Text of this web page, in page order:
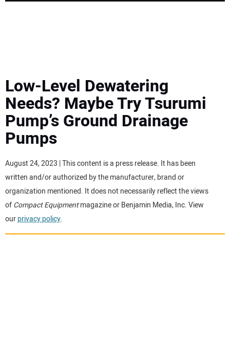
MEWPS
ENGINES
TRACTORS
MORE EQUIPMENT
VIDEOS
Low-Level Dewatering
Needs? Maybe Try Tsurumi
Pump’s Ground Drainage
Pumps
August 24, 2023 | This content is a press release. It has been
written and/or authorized by the manufacturer, brand or
organization mentioned. It does not necessarily reflect the views
ofCompact Equipmentmagazine or Benjamin Media, Inc. View
ourprivacy policy.